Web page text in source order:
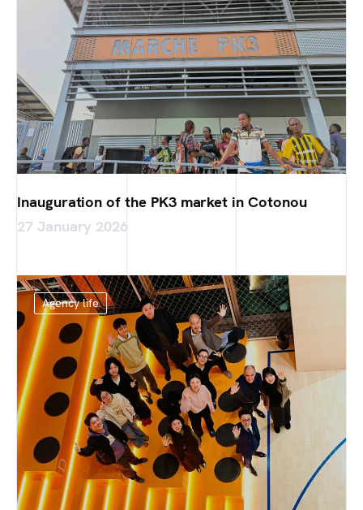
Inauguration of the PK3 market in Cotonou
27 January 2026
Agency life